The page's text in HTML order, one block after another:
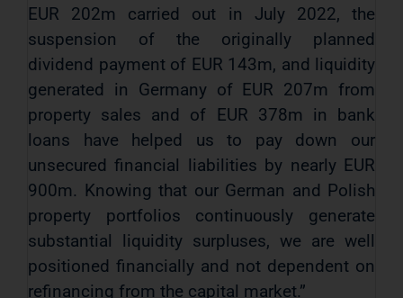
EUR 202m carried out in July 2022, the
suspension of the originally planned
dividend payment of EUR 143m, and liquidity
generated in Germany of EUR 207m from
property sales and of EUR 378m in bank
loans have helped us to pay down our
unsecured financial liabilities by nearly EUR
900m. Knowing that our German and Polish
property portfolios continuously generate
substantial liquidity surpluses, we are well
positioned financially and not dependent on
refinancing from the capital market.”